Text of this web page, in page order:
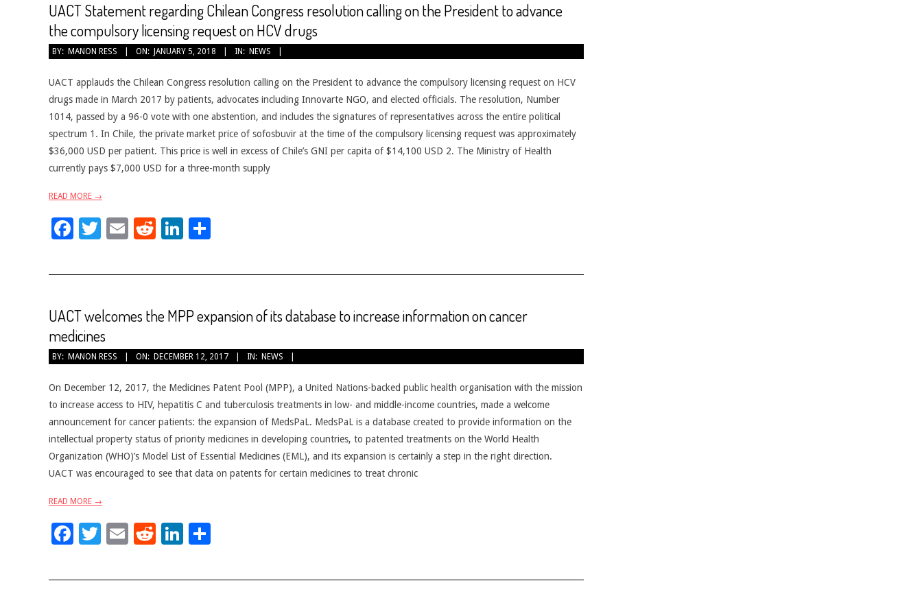
UACT Statement regarding Chilean Congress resolution calling on the President to advance
the compulsory licensing request on HCV drugs
2018-
05
BY: MANON RESS ON: JANUARY 5, 2018 IN: NEWS
UACT applauds the Chilean Congress resolution calling on the President to advance the compulsory licensing request on HCV
drugs made in March 2017 by patients, advocates including Innovarte NGO, and elected officials. The resolution, Number
1014, passed by a 96-0 vote with one abstention, and includes the signatures of representatives across the entire political
spectrum 1. In Chile, the private market price of sofosbuvir at the time of the compulsory licensing request was approximately
$36,000 USD per patient. This price is well in excess of Chile’s GNI per capita of $14,100 USD 2. The Ministry of Health
currently pays $7,000 USD for a three-month supply
READ MORE →
Facebook
Twitter
EmailRedditLinkedIn
UACT welcomes the MPP expansion of its database to increase information on cancer
medicines
2017-
12
BY: MANON RESS ON: DECEMBER 12, 2017 IN: NEWS
On December 12, 2017, the Medicines Patent Pool (MPP), a United Nations-backed public health organisation with the mission
to increase access to HIV, hepatitis C and tuberculosis treatments in low- and middle-income countries, made a welcome
announcement for cancer patients: the expansion of MedsPaL. MedsPaL is a database created to provide information on the
intellectual property status of priority medicines in developing countries, to patented treatments on the World Health
Organization (WHO)’s Model List of Essential Medicines (EML), and its expansion is certainly a step in the right direction.
UACT was encouraged to see that data on patents for certain medicines to treat chronic
READ MORE →
Facebook
Twitter
EmailRedditLinkedIn